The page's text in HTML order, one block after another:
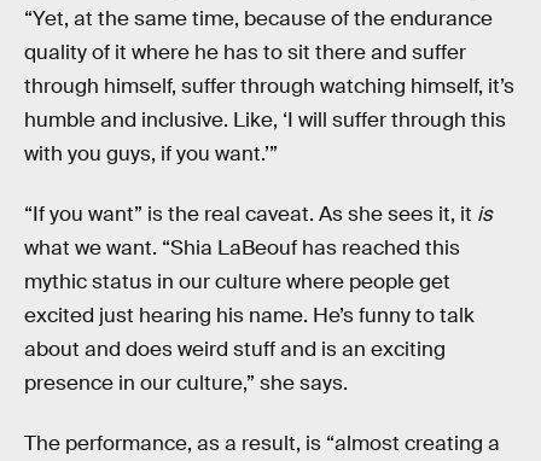
“Yet, at the same time, because of the endurance
quality of it where he has to sit there and suffer
through himself, suffer through watching himself, it’s
humble and inclusive. Like, ‘I will suffer through this
with you guys, if you want.’”
“If you want” is the real caveat. As she sees it, it is
what we want. “Shia LaBeouf has reached this
mythic status in our culture where people get
excited just hearing his name. He’s funny to talk
about and does weird stuff and is an exciting
presence in our culture,” she says.
The performance, as a result, is “almost creating a